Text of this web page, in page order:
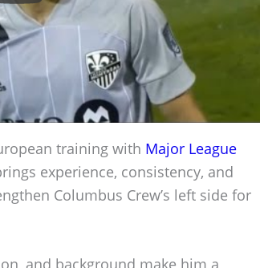
training with Major League
experience, consistency, and
Columbus Crew’s left side for